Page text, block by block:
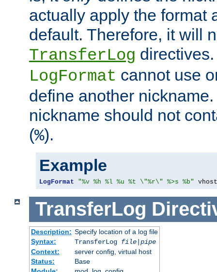
actually apply the format
default. Therefore, it will
TransferLog
LogFormat cannot use
define another
nickname should not
(%).
Example
LogFormat "%v %h %l %u %t \"%r\" %>s %b"
TransferLog
Description: Specify location of a log file
Syntax:
TransferLog file| pipe
Context:
server config, virtual host
Status:
Base